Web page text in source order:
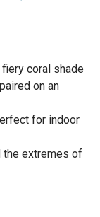
coral shade
on an
for indoor
the extremes of